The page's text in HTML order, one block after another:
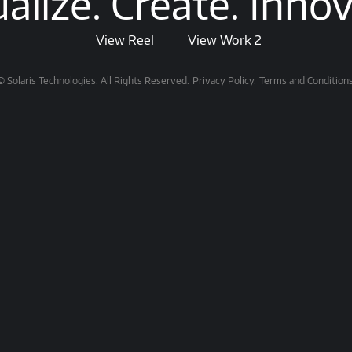
View Reel View Work 2
Solaris Technologies. All Rights Reserved. Privacy Policy. Terms and Conditions.